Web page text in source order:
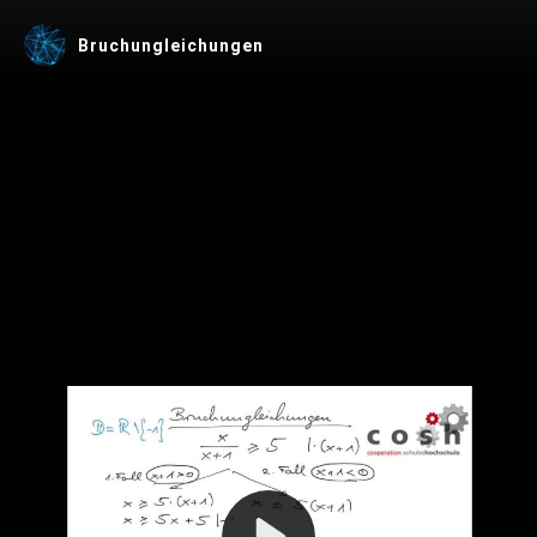
Play
Bruchungleichungen